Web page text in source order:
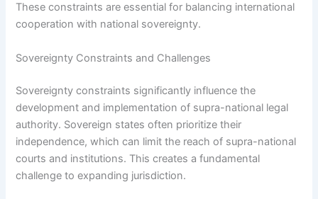
These constraints are essential for balancing international
cooperation with national sovereignty.
Sovereignty Constraints and Challenges
Sovereignty constraints significantly influence the
development and implementation of supra-national legal
authority. Sovereign states often prioritize their
independence, which can limit the reach of supra-national
courts and institutions. This creates a fundamental
challenge to expanding jurisdiction.